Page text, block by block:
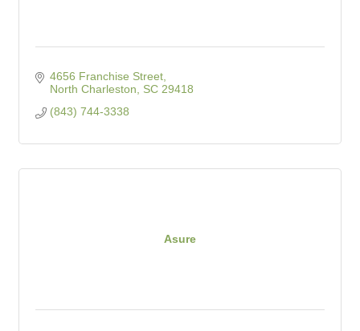
4656 Franchise Street
North Charleston
SC 29418
(843) 744-3338
Asure